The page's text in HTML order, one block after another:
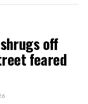
off
feared